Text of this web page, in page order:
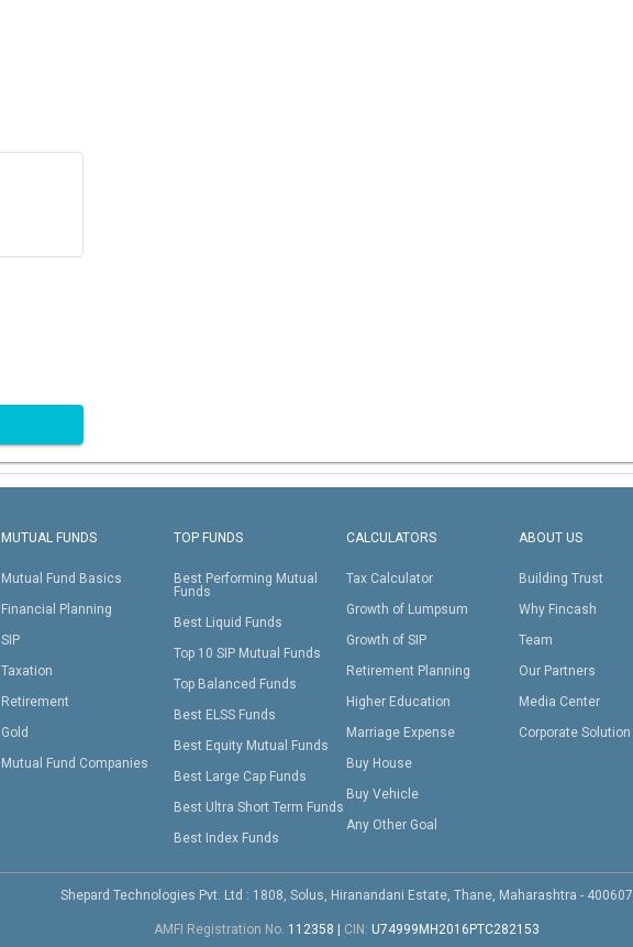
MUTUAL FUNDS
Mutual Fund Basics
Financial Planning
SIP
Taxation
Retirement
Gold
Mutual Fund Companies
TOP FUNDS
Best Performing Mutual
Funds
Best Liquid Funds
Top 10 SIP Mutual Funds
Top Balanced Funds
Best ELSS Funds
Best Equity Mutual Funds
Best Large Cap Funds
Best Ultra Short Term Funds
Best Index Funds
CALCULATORS
Tax Calculator
Growth of Lumpsum
Growth of SIP
Retirement Planning
Higher Education
Marriage Expense
Buy House
Buy Vehicle
Any Other Goal
ABOUT US
Building Trust
Why Fincash
Team
Our Partners
Media Center
Corporate Solution
Shepard Technologies Pvt. Ltd : 1808, Solus, Hiranandani Estate, Thane, Maharashtra - 400607
AMFI Registration No. 112358 | CIN: U74999MH2016PTC282153